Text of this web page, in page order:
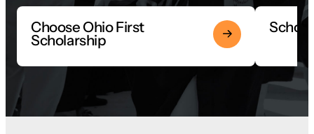
Choose Ohio First
Scholarship